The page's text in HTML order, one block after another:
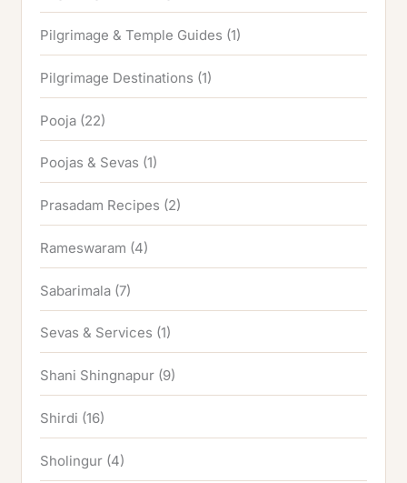
Pilgrimage & Temple Guides (1)
Pilgrimage Destinations (1)
Pooja (22)
Poojas & Sevas (1)
Prasadam Recipes (2)
Rameswaram (4)
Sabarimala (7)
Sevas & Services (1)
Shani Shingnapur (9)
Shirdi (16)
Sholingur (4)